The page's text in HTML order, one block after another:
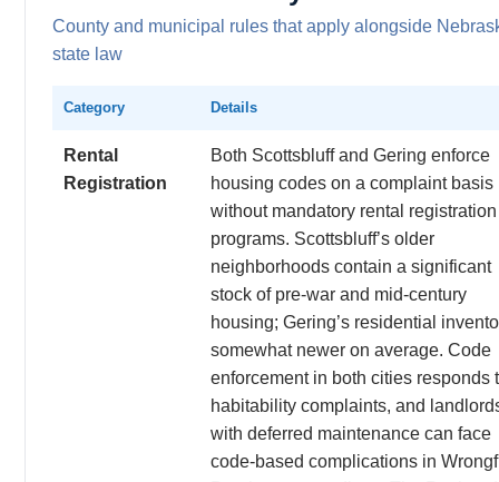
County and municipal rules that apply alongside
state law
Category Details
Rental
Registration
Both Scottsbluff and Gering enforce
housing codes on a complaint basis
without mandatory rental registration
programs. Scottsbluff’s older
neighborhoods contain a significant
stock of pre-war and mid-century
housing; Gering’s residential
somewhat newer on average. Code
enforcement in both cities responds
habitability complaints, and
with deferred maintenance can face
code-based complications in